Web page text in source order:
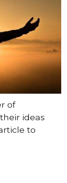
of
ideas
to